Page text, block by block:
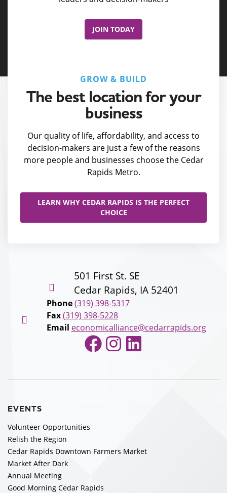
JOIN TODAY
GROW & BUILD
The best location for your
business
Our quality of life, affordability, and access to
decision-makers are just a few of the reasons
more people and businesses choose the Cedar
Rapids Metro.
LEARN WHY CEDAR RAPIDS IS THE PERFECT
CHOICE
501 First St. SE
Cedar Rapids, IA 52401
Phone (319) 398-5317
Fax (319) 398-5228
Email economicalliance@cedarrapids.org
Facebook
Instagram
LinkedIn
EVENTS
Volunteer Opportunities
Relish the Region
Cedar Rapids Downtown Farmers Market
Market After Dark
Annual Meeting
Good Morning Cedar Rapids